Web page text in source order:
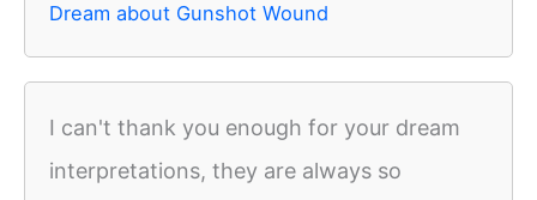
Dream about Gunshot Wound
I can't thank you enough for your dream
interpretations, they are always so